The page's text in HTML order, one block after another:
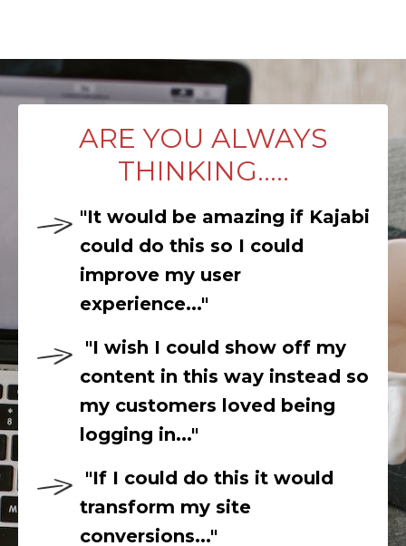
ARE YOU ALWAYS
THINKING.....
"It would be amazing if Kajabi
could do this so I could
improve my user
experience..."
"I wish I could show off my
content in this way instead so
my customers loved being
logging in..."
"If I could do this it would
transform my site
conversions..."